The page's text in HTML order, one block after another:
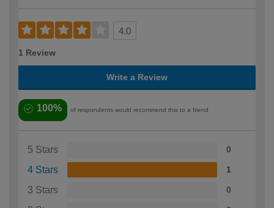
4.0
1 Review
Write a Review
100% of respondents would recommend this to a friend
5 Stars 0
4 Stars 1
3 Stars 0